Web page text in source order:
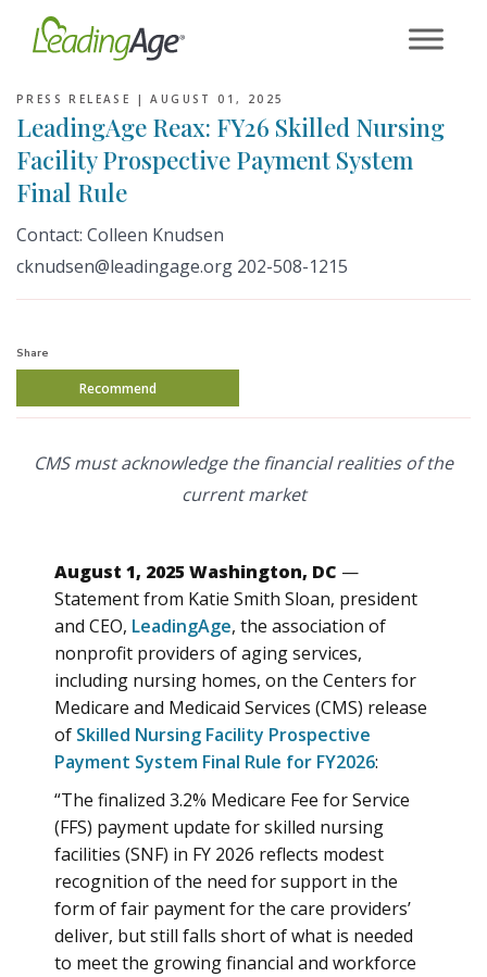
PRESS RELEASE |AUGUST 01, 2025
LeadingAge Reax: FY26 Skilled Nursing
Facility Prospective Payment System
Final Rule
Contact: Colleen Knudsen
cknudsen@leadingage.org 202-508-1215
Share
Recommend
CMS must acknowledge the financial realities of the
current market
August 1, 2025 Washington, DC —
Statement from Katie Smith Sloan, president
and CEO, LeadingAge, the association of
nonprofit providers of aging services,
including nursing homes, on the Centers for
Medicare and Medicaid Services (CMS) release
of Skilled Nursing Facility Prospective
Payment System Final Rule for FY2026:
“The finalized 3.2% Medicare Fee for Service
(FFS) payment update for skilled nursing
facilities (SNF) in FY 2026 reflects modest
recognition of the need for support in the
form of fair payment for the care providers’
deliver, but still falls short of what is needed
to meet the growing financial and workforce